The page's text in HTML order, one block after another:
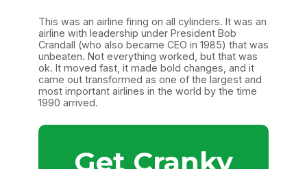
This was an airline firing on all cylinders. It was an
airline with leadership under President Bob
Crandall (who also became CEO in 1985) that was
unbeaten. Not everything worked, but that was
ok. It moved fast, it made bold changes, and it
came out transformed as one of the largest and
most important airlines in the world by the time
1990 arrived.
Get Cranky